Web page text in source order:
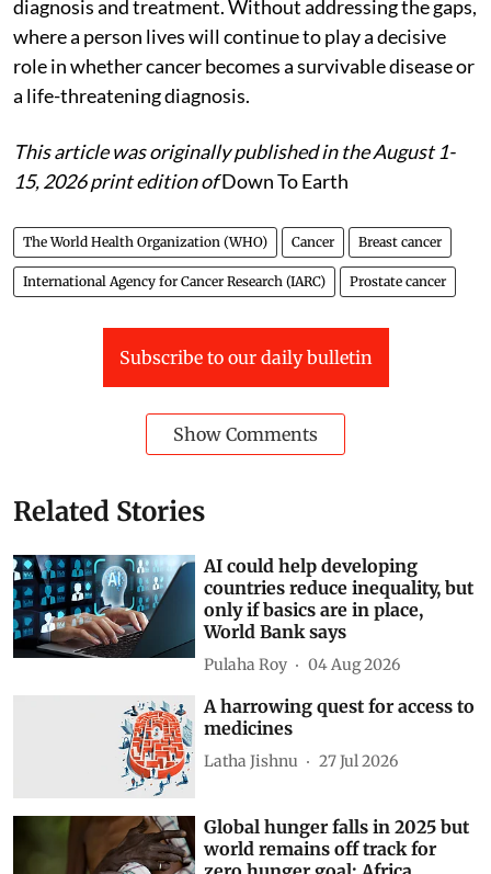
diagnosis and treatment. Without addressing the gaps,
where a person lives will continue to play a decisive
role in whether cancer becomes a survivable disease or
a life-threatening diagnosis.
This article was originally published in the August 1-
15, 2026 print edition ofDown To Earth
The World Health Organization (WHO) Cancer Breast cancer
International Agency for Cancer Research (IARC) Prostate cancer
Subscribe to our daily bulletin
Show Comments
Related Stories
AI could help developing
countries reduce inequality, but
only if basics are in place,
World Bank says
Pulaha Roy 04 Aug 2026
A harrowing quest for access to
medicines
Latha Jishnu 27 Jul 2026
Global hunger falls in 2025 but
world remains off track for